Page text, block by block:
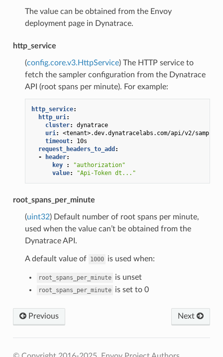
The value can be obtained from the Envoy
deployment page in Dynatrace.
http_service
(config.core.v3.HttpService) The HTTP service to
fetch the sampler configuration from the Dynatrace
API (root spans per minute). For example:
http_service:
http_uri:
cluster:
dynatrace
uri:
<tenant>.dev.dynatracelabs.com/api/v2/
timeout:
10s
request_headers_to_add :
-
header:
key
:
"authorization"
value: "Api-Token dt..."
root_spans_per_minute
(uint32) Default number of root spans per minute,
used when the value can’t be obtained from the
Dynatrace API.
A default value of 1000 is used when:
root_spans_per_minute is unset
root_spans_per_minute is set to 0
Previous Next